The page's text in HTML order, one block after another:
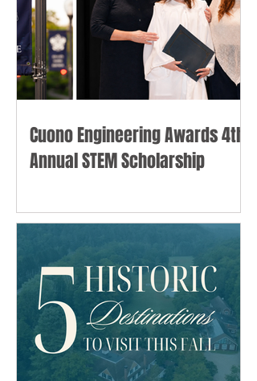
Cuono Engineering Awards 4th
Annual STEM Scholarship